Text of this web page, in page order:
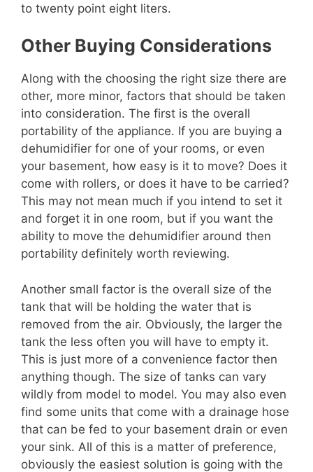
to twenty point eight liters.
Other Buying Considerations
Along with the choosing the right size there are
other, more minor, factors that should be taken
into consideration. The first is the overall
portability of the appliance. If you are buying a
dehumidifier for one of your rooms, or even
your basement, how easy is it to move? Does it
come with rollers, or does it have to be carried?
This may not mean much if you intend to set it
and forget it in one room, but if you want the
ability to move the dehumidifier around then
portability definitely worth reviewing.
Another small factor is the overall size of the
tank that will be holding the water that is
removed from the air. Obviously, the larger the
tank the less often you will have to empty it.
This is just more of a convenience factor then
anything though. The size of tanks can vary
wildly from model to model. You may also even
find some units that come with a drainage hose
that can be fed to your basement drain or even
your sink. All of this is a matter of preference,
obviously the easiest solution is going with the